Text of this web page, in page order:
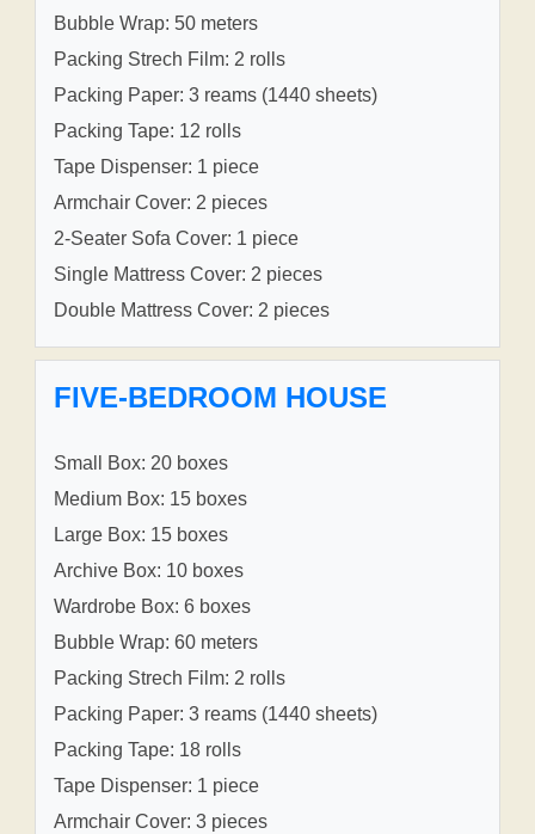
Bubble Wrap: 50 meters
Packing Strech Film: 2 rolls
Packing Paper: 3 reams (1440 sheets)
Packing Tape: 12 rolls
Tape Dispenser: 1 piece
Armchair Cover: 2 pieces
2-Seater Sofa Cover: 1 piece
Single Mattress Cover: 2 pieces
Double Mattress Cover: 2 pieces
FIVE-BEDROOM HOUSE
Small Box: 20 boxes
Medium Box: 15 boxes
Large Box: 15 boxes
Archive Box: 10 boxes
Wardrobe Box: 6 boxes
Bubble Wrap: 60 meters
Packing Strech Film: 2 rolls
Packing Paper: 3 reams (1440 sheets)
Packing Tape: 18 rolls
Tape Dispenser: 1 piece
Armchair Cover: 3 pieces